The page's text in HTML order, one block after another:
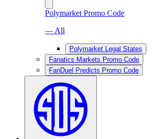
Polymarket Promo Code
— All
Polymarket Legal States
Fanatics Markets Promo Code
FanDuel Predicts Promo Code